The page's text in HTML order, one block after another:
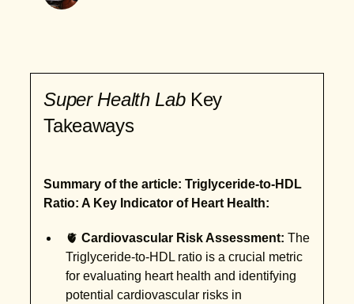
Super Health Lab Key
Takeaways
Summary of the article: Triglyceride-to-HDL
Ratio: A Key Indicator of Heart Health:
🫀Cardiovascular Risk Assessment: The
Triglyceride-to-HDL ratio is a crucial metric
for evaluating heart health and identifying
potential cardiovascular risks in